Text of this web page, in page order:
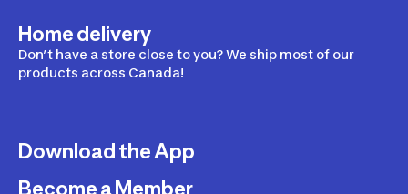
Home delivery
Don’t have a store close to you? We ship most of our
products across Canada!
Download the App
Become a Member